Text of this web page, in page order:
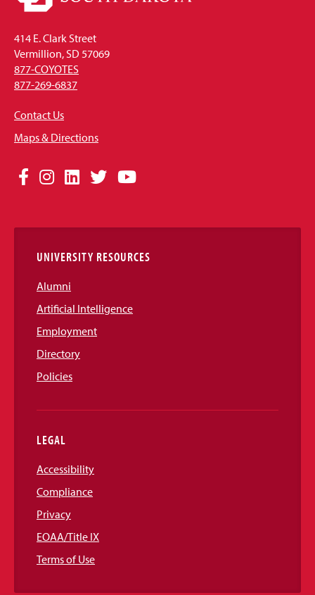
414 E. Clark Street
Vermillion, SD 57069
877-COYOTES
877-269-6837
Contact Us
Maps & Directions
Social
Links
Facebook
Instagram
LinkedIn
TwitterYouTube
UNIVERSITY RESOURCES
Alumni
Artificial Intelligence
Employment
Directory
Policies
LEGAL
Accessibility
Compliance
Privacy
EOAA/Title IX
Terms of Use